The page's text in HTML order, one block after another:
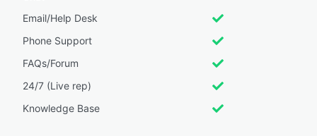
Email/Help Desk
Phone Support
FAQs/Forum
24/7 (Live rep)
Knowledge Base